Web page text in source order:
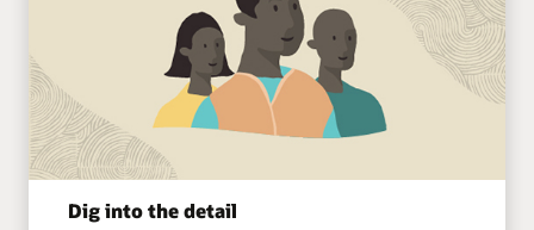
Dig into the detail